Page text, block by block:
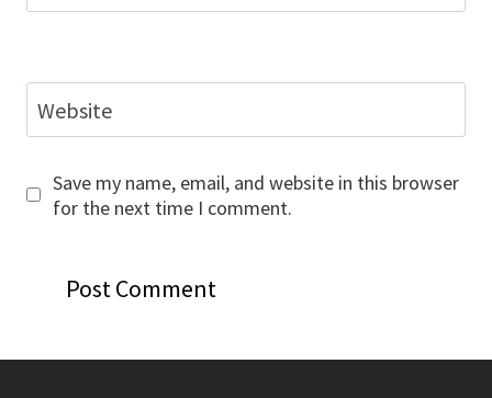
Website
Save my name, email, and website in this browser
for the next time I comment.